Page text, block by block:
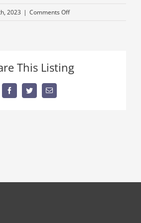
2023 | Comments Offon
This Listing
FacebookTwitterEmail